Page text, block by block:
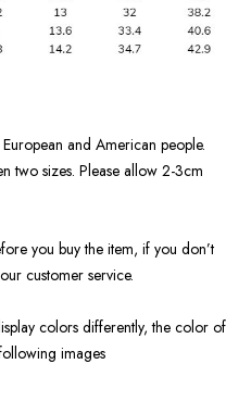
and American people.
two sizes. Please allow 2-3cm
you buy the item, if you don’t
customer service.
colors differently, the color of
images